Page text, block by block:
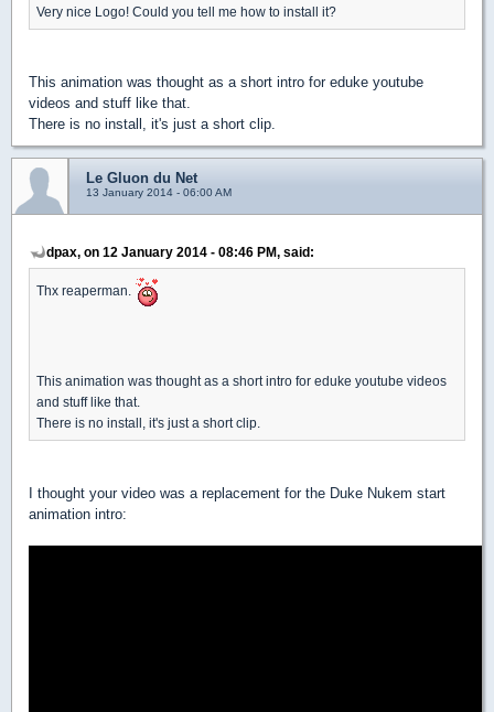
Very nice Logo! Could you tell me how to install it?
This animation was thought as a short intro for eduke youtube
videos and stuff like that.
There is no install, it's just a short clip.
Le Gluon du Net
13 January 2014 - 06:00 AM
dpax, on 12 January 2014 - 08:46 PM, said:
Thx reaperman.
This animation was thought as a short intro for eduke youtube videos
and stuff like that.
There is no install, it's just a short clip.
I thought your video was a replacement for the Duke Nukem start
animation intro: